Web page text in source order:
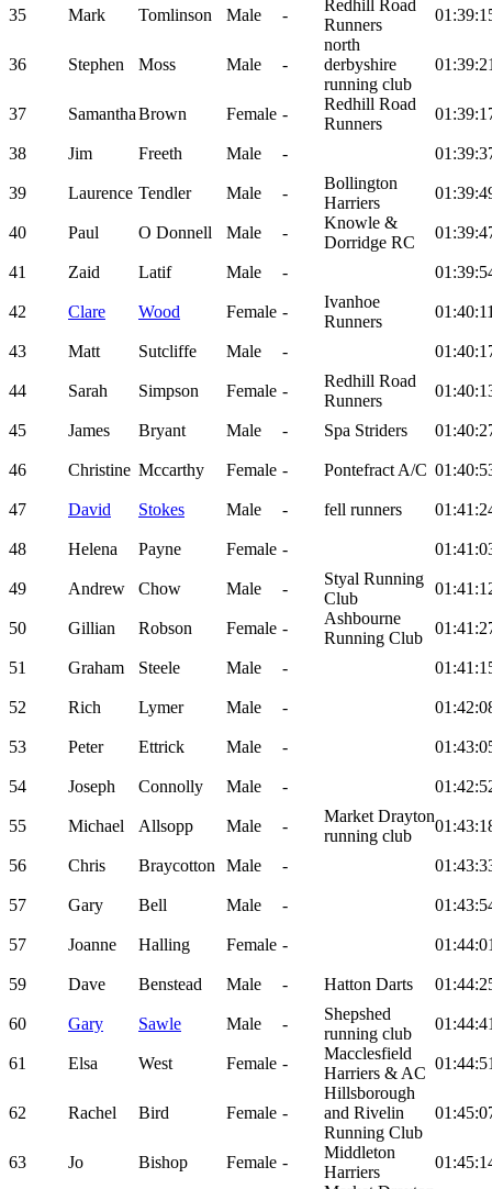
35 Mark Tomlinson Male -
Redhill Road
Runners
36 Stephen Moss Male -
north
derbyshire
running club
37 SamanthaBrown Female -
Redhill Road
Runners
38 Jim Freeth Male -
39 Laurence Tendler Male -
Bollington
Harriers
40 Paul O Donnell Male -
Knowle &
Dorridge RC
41 Zaid Latif Male -
42 Clare Wood Female -
Ivanhoe
Runners
43 Matt Sutcliffe Male -
44 Sarah Simpson Female -
Redhill Road
Runners
45 James Bryant Male - Spa Striders
46 Christine Mccarthy Female - Pontefract A/C
47 David Stokes Male - fell runners
48 Helena Payne Female -
49 Andrew Chow Male -
Styal Running
Club
50 Gillian Robson Female -
Ashbourne
Running Club
51 Graham Steele Male -
52 Rich Lymer Male -
53 Peter Ettrick Male -
54 Joseph Connolly Male -
55 Michael Allsopp Male -
Market Drayton
running club
56 Chris Braycotton Male -
57 Gary Bell Male -
57 Joanne Halling Female -
59 Dave Benstead Male - Hatton Darts
60 Gary Sawle Male -
Shepshed
running club
61 Elsa West Female -
Macclesfield
Harriers & AC
62 Rachel Bird Female -
Hillsborough
and Rivelin
Running Club
63 Jo Bishop Female -
Middleton
Harriers